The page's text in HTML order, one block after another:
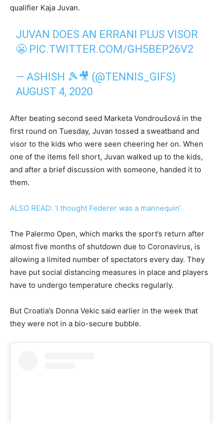
qualifier Kaja Juvan.
JUVAN DOES AN ERRANI PLUS VISOR
😬 PIC.TWITTER.COM/GH5BEP26V2
— ASHISH 🎾🎥 (@TENNIS_GIFS)
AUGUST 4, 2020
After beating second seed Marketa Vondroušová in the
first round on Tuesday, Juvan tossed a sweatband and
visor to the kids who were seen cheering her on. When
one of the items fell short, Juvan walked up to the kids,
and after a brief discussion with someone, handed it to
them.
ALSO READ: ‘I thought Federer was a mannequin’
The Palermo Open, which marks the sport’s return after
almost five months of shutdown due to Coronavirus, is
allowing a limited number of spectators every day. They
have put social distancing measures in place and players
have to undergo temperature checks regularly.
But Croatia’s Donna Vekic said earlier in the week that
they were not in a bio-secure bubble.